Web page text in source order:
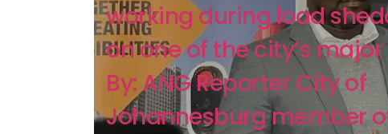
working during load
on one of the city’s
By: ANG Reporter City of
Johannesburg member